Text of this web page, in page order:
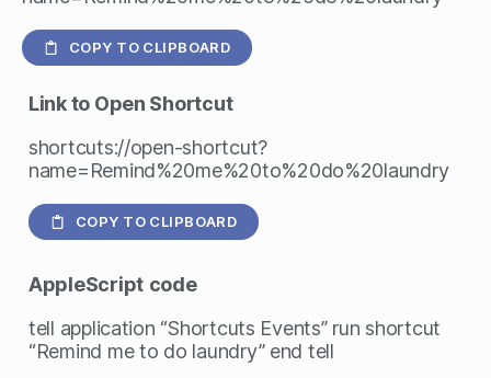
COPY TO CLIPBOARD
Link to Open Shortcut
shortcuts://open-shortcut?
name=Remind%20me%20to%20do%20laundry
COPY TO CLIPBOARD
AppleScript code
tell application “Shortcuts Events” run shortcut
“Remind me to do laundry” end tell